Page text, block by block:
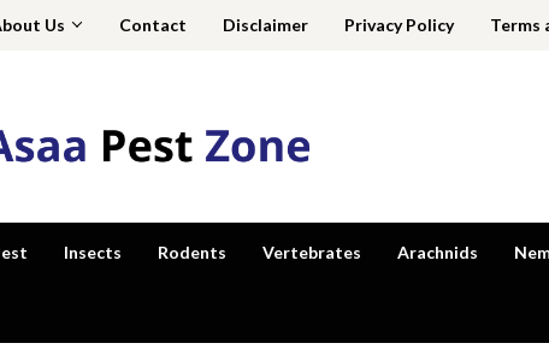
Us Contact Disclaimer Privacy Policy Terms
Insects Rodents Vertebrates Arachnids